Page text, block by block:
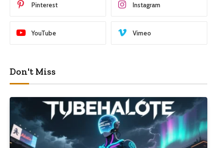
Pinterest Instagram
YouTube Vimeo
Don't Miss